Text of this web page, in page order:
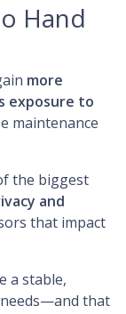
Hand
more
exposure to
maintenance
the biggest
and
that impact
a stable,
that